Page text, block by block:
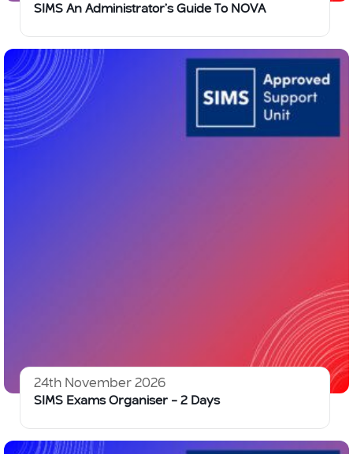
SIMS An Administrator’s Guide To NOVA
24th November 2026
SIMS Exams Organiser – 2 Days